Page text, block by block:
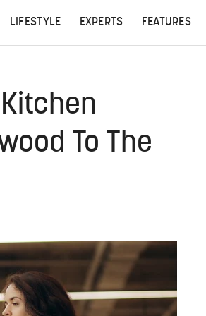
LIFESTYLE EXPERTS FEATURES
To The